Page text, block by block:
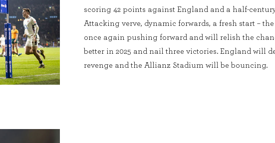
scoring 42 points against England and a half-
Attacking verve, dynamic forwards, a fresh start –
once again pushing forward and will relish the
better in 2025 and nail three victories. England will
revenge and the Allianz Stadium will be bouncing.